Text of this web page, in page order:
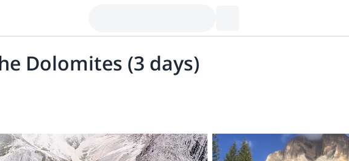
Dolomites (3 days)